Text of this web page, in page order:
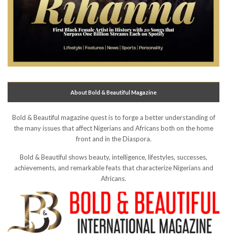
About Bold & Beautiful Magazine
Bold & Beautiful magazine quest is to forge a better understanding of
the many issues that affect Nigerians and Africans both on the home
front and in the Diaspora.
Bold & Beautiful shows beauty, intelligence, lifestyles, successes,
achievements, and remarkable feats that characterize Nigerians and
Africans.